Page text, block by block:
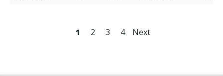
1 2 3 4 Next